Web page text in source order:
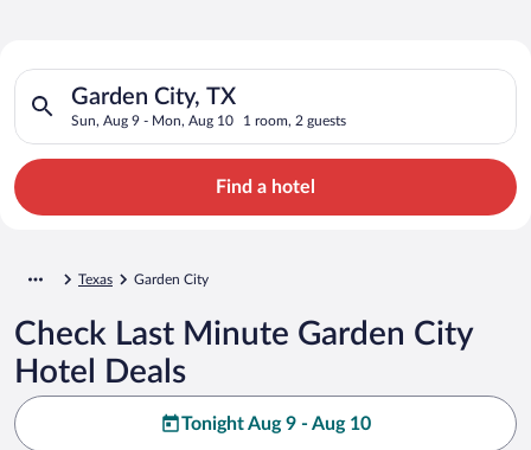
Search for Cheap Deals on
Hotels in Garden City
Garden City, TX
Sun, Aug 9 - Mon, Aug 10 1 room, 2 guests
Search for hotels in Garden City, TX. Check-in on Sun, Aug
Find a hotel
Texas Garden City
Check Last Minute Garden City
Hotel Deals
Tonight Aug 9 - Aug 10